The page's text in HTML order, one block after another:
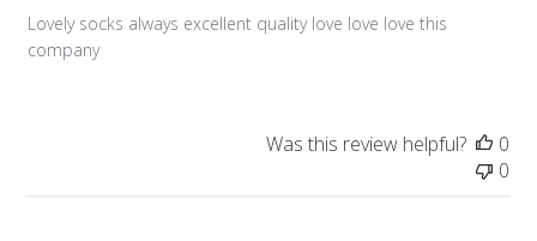
Lovely socks always excellent quality love love love this
company
Was this review helpful?
0
0